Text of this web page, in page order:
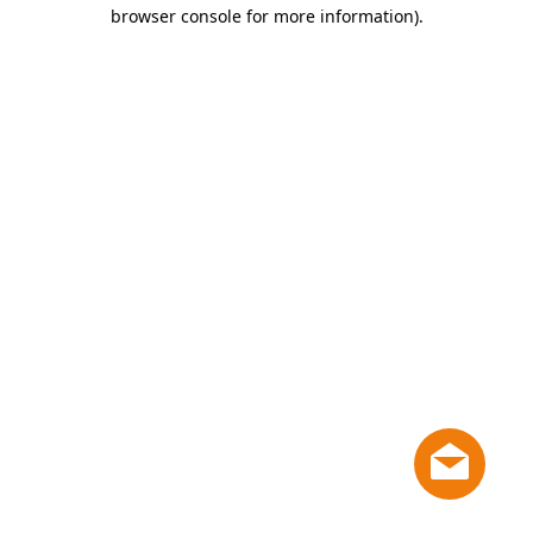
browser console for more information).